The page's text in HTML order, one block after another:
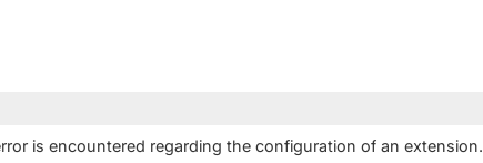
is encountered regarding the configuration of an extension.